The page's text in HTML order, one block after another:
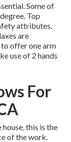
Some of
Top
attributes,
are
offer one arm
use of 2 hands
For
this is the
of the work.